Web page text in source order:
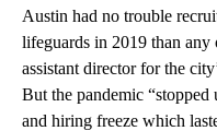
Austin had no trouble
lifeguards in 2019 than any
assistant director for the
But the pandemic
and hiring freeze which